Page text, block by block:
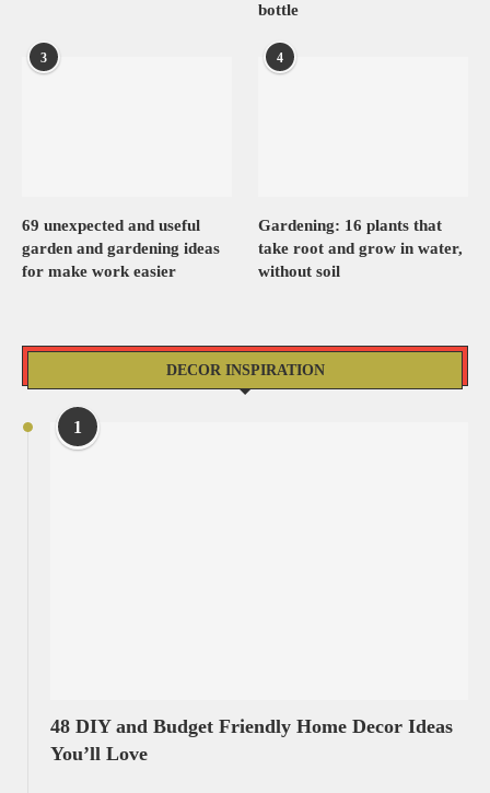
bottle
3
69 unexpected and useful
garden and gardening ideas
for make work easier
4
Gardening: 16 plants that
take root and grow in water,
without soil
DECOR INSPIRATION
1
48 DIY and Budget Friendly Home Decor Ideas
You’ll Love